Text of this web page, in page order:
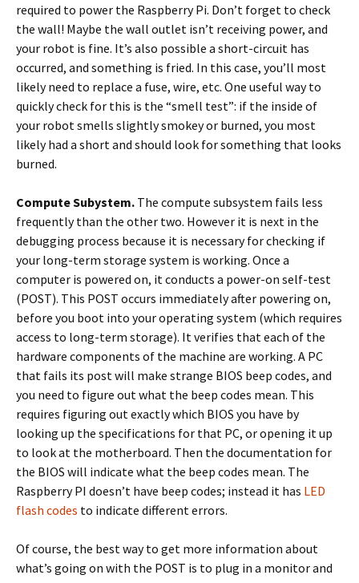
required to power the Raspberry Pi. Don’t forget to check
the wall! Maybe the wall outlet isn’t receiving power, and
your robot is fine. It’s also possible a short-circuit has
occurred, and something is fried. In this case, you’ll most
likely need to replace a fuse, wire, etc. One useful way to
quickly check for this is the “smell test”: if the inside of
your robot smells slightly smokey or burned, you most
likely had a short and should look for something that looks
burned.
Compute Subystem. The compute subsystem fails less
frequently than the other two. However it is next in the
debugging process because it is necessary for checking if
your long-term storage system is working. Once a
computer is powered on, it conducts a power-on self-test
(POST). This POST occurs immediately after powering on,
before you boot into your operating system (which requires
access to long-term storage). It verifies that each of the
hardware components of the machine are working. A PC
that fails its post will make strange BIOS beep codes, and
you need to figure out what the beep codes mean. This
requires figuring out exactly which BIOS you have by
looking up the specifications for that PC, or opening it up
to look at the motherboard. Then the documentation for
the BIOS will indicate what the beep codes mean. The
Raspberry PI doesn’t have beep codes; instead it has LED
flash codes to indicate different errors.
Of course, the best way to get more information about
what’s going on with the POST is to plug in a monitor and